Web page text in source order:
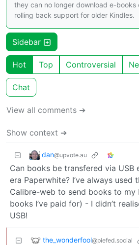
they can no longer download e-books
rolling back support for older Kindles.
Sidebar
Hot Top Controversial
Chat
View all comments ➔
Show context ➔
dan@upvote.au
Can books be transfered via USB
era Paperwhite? I’ve always used
Calibre-web to send books to my
books I’ve paid for) - I didn’t
USB!
the_wonderfool@piefed.social